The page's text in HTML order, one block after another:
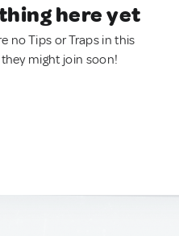
here yet
no Tips or Traps in this
might join soon!